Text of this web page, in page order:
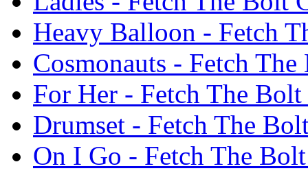
Heavy Balloon - Fetch
Cosmonauts - Fetch
For Her - Fetch The
Drumset - Fetch The
On I Go - Fetch The